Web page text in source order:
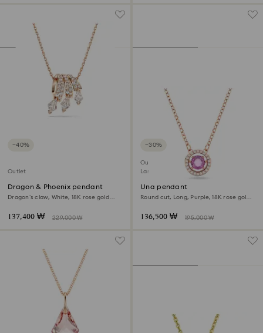
−40%
Outlet
Dragon & Phoenix pendant
Dragon’s claw, White, 18K rose gold
137,400 ₩ 229,000 ₩
−30%
Outlet
Last chance to buy
Una pendant
Round cut, Long, Purple, 18K rose gold
136,500 ₩ 195,000 ₩